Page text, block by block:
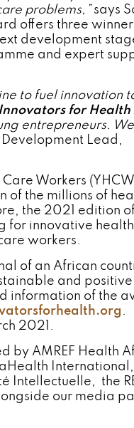
problems,”says
offers three
development
and expert
to fuel innovation
for
entrepreneurs.
Development Lead,
Workers
of the millions of
the 2021 edition
for innovative
workers.
of an African
and
information of the
.
2021.
by AMREF Health
International,
Intellectuelle, the
our media